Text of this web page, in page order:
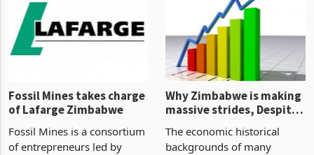
Fossil Mines takes charge
of Lafarge Zimbabwe
Why Zimbabwe is making
massive strides, Despite
economy-wide criticism?